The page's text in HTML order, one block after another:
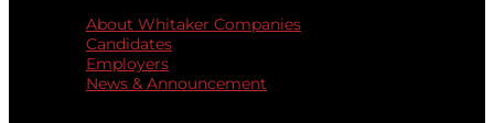
About Whitaker Companies
Candidates
Employers
News & Announcement